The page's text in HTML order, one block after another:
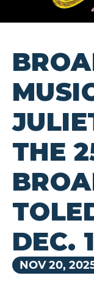
THE
DEC.
NOV20,